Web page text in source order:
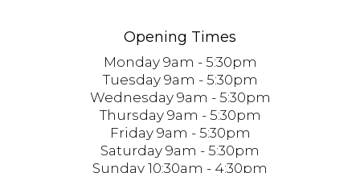
Opening Times
Monday 9am - 5:30pm
Tuesday 9am - 5:30pm
Wednesday 9am - 5:30pm
Thursday 9am - 5:30pm
Friday 9am - 5:30pm
Saturday 9am - 5:30pm
Sunday 10:30am - 4:30pm